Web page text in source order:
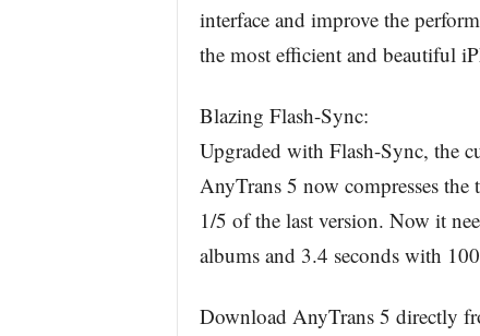
interface and improve the
the most efficient and beautiful
Blazing Flash-Sync:
Upgraded with Flash-Sync, the
AnyTrans 5 now compresses
1/5 of the last version. Now it
albums and 3.4 seconds with
Download AnyTrans 5 directly